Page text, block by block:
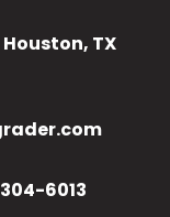
TX
6013